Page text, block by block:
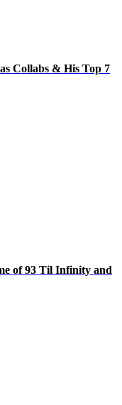
Collabs & His Top 7
of 93 Til Infinity and